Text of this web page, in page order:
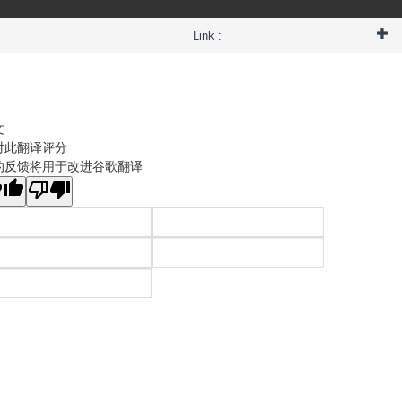
Link :
此翻译评分
反馈将用于改进谷歌翻译